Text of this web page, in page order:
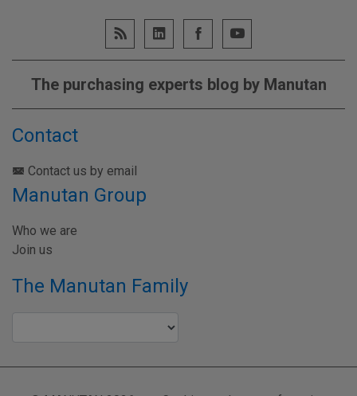
The purchasing experts blog by Manutan
Contact
Contact us by email
Manutan Group
Who we are
Join us
The Manutan Family